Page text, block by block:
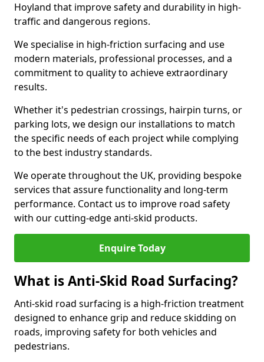
Hoyland that improve safety and durability in high-
traffic and dangerous regions.
We specialise in high-friction surfacing and use
modern materials, professional processes, and a
commitment to quality to achieve extraordinary
results.
Whether it's pedestrian crossings, hairpin turns, or
parking lots, we design our installations to match
the specific needs of each project while complying
to the best industry standards.
We operate throughout the UK, providing bespoke
services that assure functionality and long-term
performance. Contact us to improve road safety
with our cutting-edge anti-skid products.
Enquire Today
What is Anti-Skid Road Surfacing?
Anti-skid road surfacing is a high-friction treatment
designed to enhance grip and reduce skidding on
roads, improving safety for both vehicles and
pedestrians.